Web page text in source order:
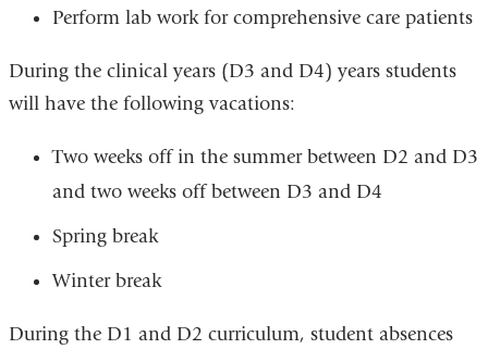
Perform lab work for comprehensive care patients
During the clinical years (D3 and D4) years students
will have the following vacations:
Two weeks off in the summer between D2 and D3
and two weeks off between D3 and D4
Spring break
Winter break
During the D1 and D2 curriculum, student absences